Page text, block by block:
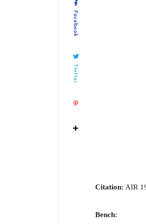
Citation: AIR
Bench:
Facebook
Twitter